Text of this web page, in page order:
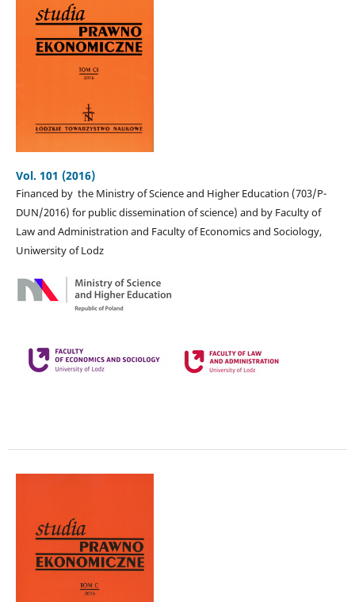
Vol. 101 (2016)
Financed by the Ministry of Science and Higher Education (703/P-
DUN/2016) for public dissemination of science) and by Faculty of
Law and Administration and Faculty of Economics and Sociology,
Uniwersity of Lodz